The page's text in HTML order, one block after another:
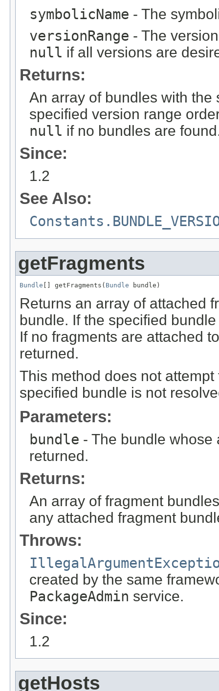
symbolicName - The
versionRange - The
null if all versions are
Returns:
An array of bundles with
specified version range
null if no bundles are
Since:
1.2
See Also:
getFragments
Bundle [] getFragments( Bundle bundle)
Returns an array of attached
bundle. If the specified
If no fragments are attached
returned.
This method does not
specified bundle is not
Parameters:
bundle - The bundle whose
returned.
Returns:
An array of fragment
any attached fragment
Throws:
created by the same
PackageAdmin service.
Since:
1.2
getHosts